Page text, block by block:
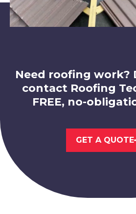
Coalville
Ashbourne
Need roofing work?
contact Roofing
FREE, no-
GET A QUOTE